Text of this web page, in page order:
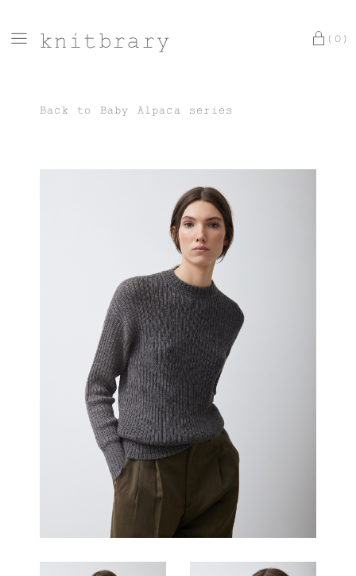
knitbrary (0)
Back to Baby Alpaca series